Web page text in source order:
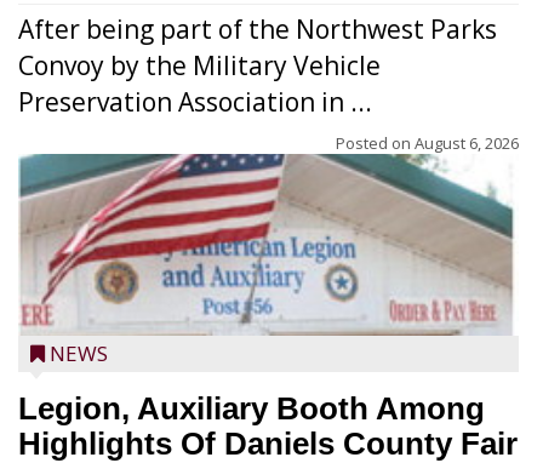
After being part of the Northwest Parks
Convoy by the Military Vehicle
Preservation Association in ...
Posted on August 6, 2026
NEWS
Legion, Auxiliary Booth Among
Highlights Of Daniels County Fair